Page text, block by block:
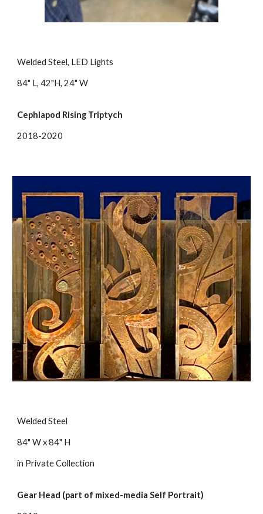
Welded Steel, LED Lights
84" L, 42"H, 24" W
Cephlapod Rising Triptych
2018-2020
Welded Steel
84" W x 84" H
in Private Collection
Gear Head (part of mixed-media Self Portrait)